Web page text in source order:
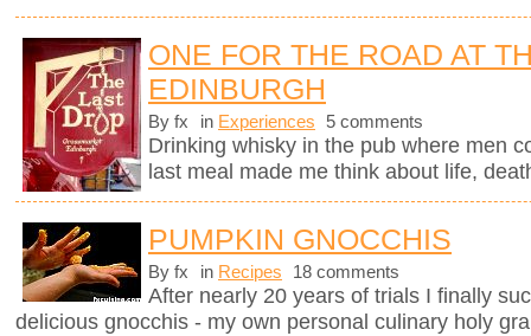
ONE FOR THE ROAD AT
EDINBURGH
By fx in Experiences 5 comments
Drinking whisky in the pub where men
last meal made me think about life,
PUMPKIN GNOCCHIS
By fx in Recipes 18 comments
After nearly 20 years of trials I finally
delicious gnocchis - my own personal culinary holy